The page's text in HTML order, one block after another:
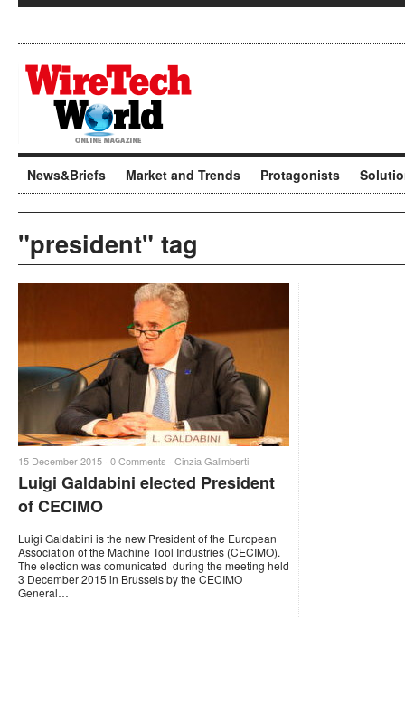
News&Briefs Market and Trends Protagonists
"president" tag
15 December 2015 · 0 Comments · Cinzia Galimberti
Luigi Galdabini elected President
of CECIMO
Luigi Galdabini is the new President of the European
Association of the Machine Tool Industries (CECIMO).
The election was comunicated during the meeting held
3 December 2015 in Brussels by the CECIMO
General…